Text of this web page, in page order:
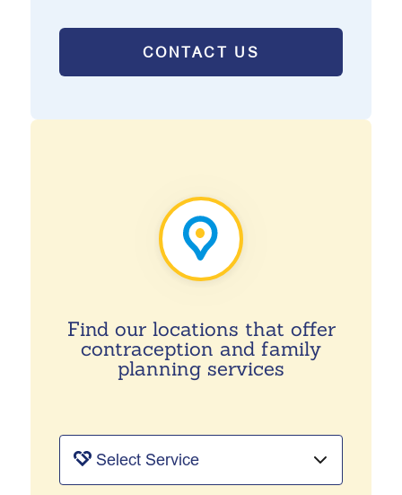
CONTACT US
Find our locations that offer
contraception and family
planning services